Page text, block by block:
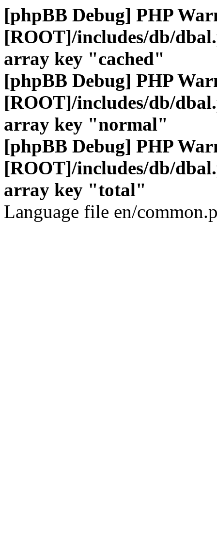
[phpBB Debug] PHP
[ROOT]/includes/db/
array key "cached"
[phpBB Debug] PHP
[ROOT]/includes/db/
array key "normal"
[phpBB Debug] PHP
[ROOT]/includes/db/
array key "total"
Language file en/